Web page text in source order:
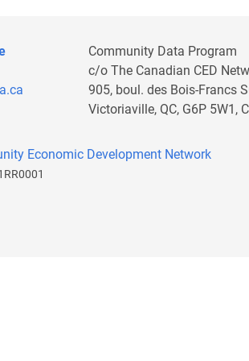
Community Data Program
c/o The Canadian CED
905, boul. des Bois-Francs
Victoriaville, QC, G6P 5W1,
Economic Development Network